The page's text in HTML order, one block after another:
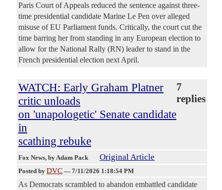
Paris Court of Appeals reduced the sentence against three-
time presidential candidate Marine Le Pen over alleged
misuse of EU Parliament funds. Critically, the court cut the
time barring her from standing in any European election to
allow for the National Rally (RN) leader to stand in the
French presidential election next April.
WATCH: Early Graham Platner
critic unloads
on 'unapologetic' Senate candidate
in
scathing rebuke
7
replies
Fox News, by Adam Pack Original Article
Posted by DVC — 7/11/2026 1:18:54 PM
As Democrats scrambled to abandon embattled candidate